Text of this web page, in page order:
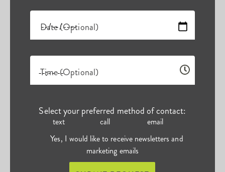
Date (Optional)
Time (Optional)
Select your preferred method of contact:
text call
email
Yes, I would like to receive newsletters and
marketing emails